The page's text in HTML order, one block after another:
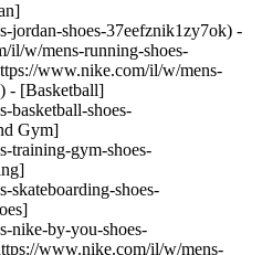
jordan-shoes-37eefznik1zy7ok) -
il/w/mens-running-shoes-
www.nike.com/il/w/mens-
- [Basketball]
basketball-shoes-
Gym]
training-gym-shoes-
skateboarding-shoes-
nike-by-you-shoes-
www.nike.com/il/w/mens-